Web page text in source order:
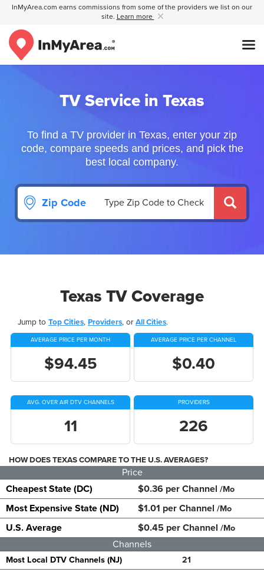
InMyArea.com earns commissions from some of the providers we list on our
site. Learn more
TV Service in Texas
To find a TV provider in Texas, enter your zip
code, compare speeds and prices, and pick the
best local company.
Zip Code
Texas TV Coverage
Jump to Top Cities, Providers, orAll Cities.
AVERAGE PRICE PER MONTH
$94.45
AVERAGE PRICE PER CHANNEL
$0.40
AVG. OVER AIR DTV CHANNELS
11
PROVIDERS
226
HOW DOES TEXAS COMPARE TO THE U.S. AVERAGES?
Price
Cheapest State (DC)
$0.36 per Channel /Mo
Most Expensive State (ND) $1.01 per Channel /Mo
U.S. Average $0.45 per Channel /Mo
Channels
Most Local DTV Channels (NJ)
21